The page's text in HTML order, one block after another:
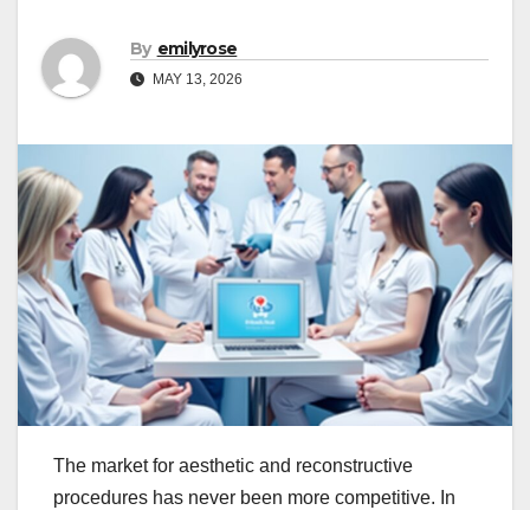
By emilyrose
MAY 13, 2026
The market for aesthetic and reconstructive
procedures has never been more competitive. In